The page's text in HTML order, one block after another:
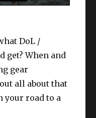
DoL /
get? When and
gear
all about that
your road to a